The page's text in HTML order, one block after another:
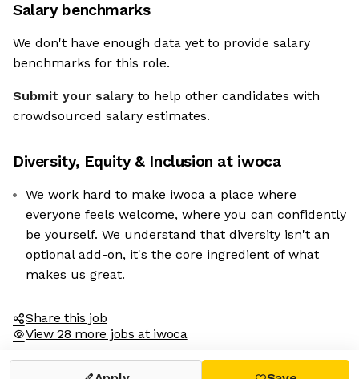
Salary benchmarks
We don't have enough data yet to provide salary
benchmarks for this role.
Submit your salary to help other candidates with
crowdsourced salary estimates.
Diversity, Equity & Inclusion at iwoca
We work hard to make iwoca a place where
everyone feels welcome, where you can confidently
be yourself. We understand that diversity isn't an
optional add-on, it's the core ingredient of what
makes us great.
Share this job
View 28 more jobs at iwoca